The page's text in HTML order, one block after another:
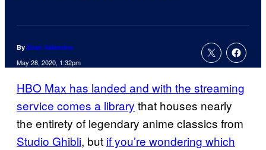
By Evan Valentine
May 28, 2020, 1:32pm
HBO Max has landed and with the streaming
service comes a library that houses nearly
the entirety of legendary anime classics from
Studio Ghibli, but if you’re wondering which